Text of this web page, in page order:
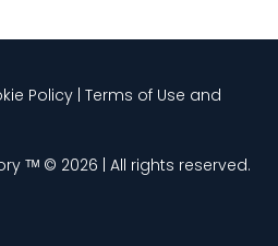
Policy | Terms of Use and
ᵀᴹ © 2026 | All rights reserved.